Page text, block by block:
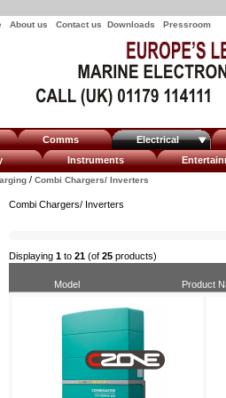
About us Contact us Downloads Pressroom
Comms
Electrical
Instruments
/ Combi Chargers/ Inverters
Combi Chargers/ Inverters
Displaying 1 to 21 (of 25 products)
Model Product